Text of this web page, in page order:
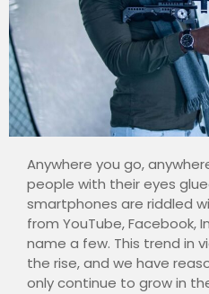
Anywhere you go,
people with their eyes
smartphones are riddled
from YouTube, Facebook,
name a few. This trend in
the rise, and we have
only continue to grow in